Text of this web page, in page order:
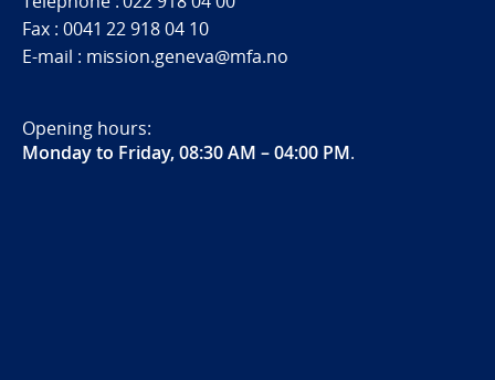
Fax : 0041 22 918 04 10
E-mail : mission.geneva@mfa.no
Opening hours:
Monday to Friday, 08:30 AM – 04:00 PM.